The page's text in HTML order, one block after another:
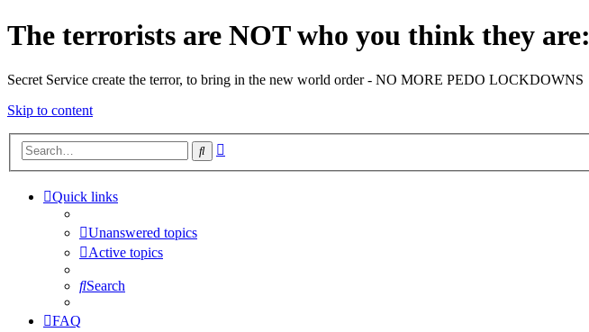
The terrorists are NOT who you think they are:
Secret Service create the terror, to bring in the new world order - NO MORE PEDO LOCKDOWNS
Skip to content
Search
Quick links
Unanswered topics
Active topics
Search
FAQ